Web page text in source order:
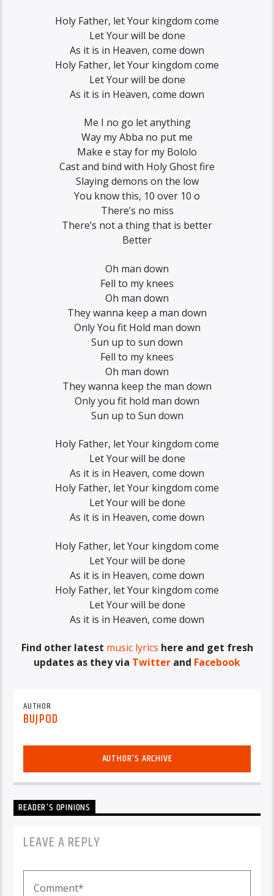
Holy Father, let Your kingdom come
Let Your will be done
As it is in Heaven, come down
Holy Father, let Your kingdom come
Let Your will be done
As it is in Heaven, come down
Me I no go let anything
Way my Abba no put me
Make e stay for my Bololo
Cast and bind with Holy Ghost fire
Slaying demons on the low
You know this, 10 over 10 o
There’s no miss
There’s not a thing that is better
Better
Oh man down
Fell to my knees
Oh man down
They wanna keep a man down
Only You fit Hold man down
Sun up to sun down
Fell to my knees
Oh man down
They wanna keep the man down
Only you fit hold man down
Sun up to Sun down
Holy Father, let Your kingdom come
Let Your will be done
As it is in Heaven, come down
Holy Father, let Your kingdom come
Let Your will be done
As it is in Heaven, come down
Holy Father, let Your kingdom come
Let Your will be done
As it is in Heaven, come down
Holy Father, let Your kingdom come
Let Your will be done
As it is in Heaven, come down
Find other latest music lyrics here and get fresh
updates as they via Twitter and Facebook
AUTHOR
BUJPOD
AUTHOR'S ARCHIVE
READER'S OPINIONS
LEAVE A REPLY